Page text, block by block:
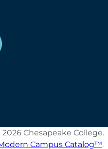
Chesapeake College.
Campus Catalog™.